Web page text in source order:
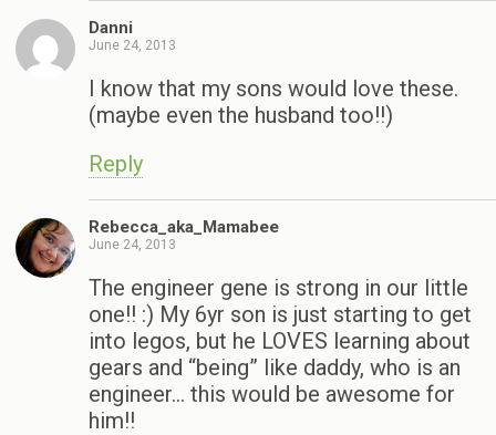
Danni
June 24, 2013
I know that my sons would love these.
(maybe even the husband too!!)
Reply
Rebecca_aka_Mamabee
June 24, 2013
The engineer gene is strong in our little
one!! :) My 6yr son is just starting to get
into legos, but he LOVES learning about
gears and “being” like daddy, who is an
engineer… this would be awesome for
him!!